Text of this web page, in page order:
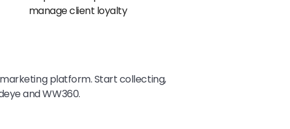
manage client loyalty
platform. Start collecting,
and WW360.